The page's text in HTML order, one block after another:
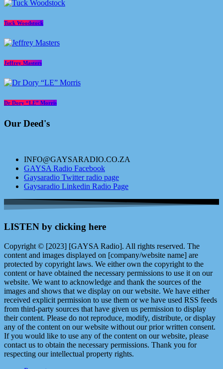
Tuck Woodstock
Jeffrey Masters
Dr Dory “LE” Morris
Our Deed's
INFO@GAYSARADIO.CO.ZA
GAYSA Radio Facebook
Gaysaradio Twitter radio page
Gaysaradio Linkedin Radio Page
LISTEN by clicking here
Copyright © [2023] [GAYSA Radio]. All rights reserved. The
content and images displayed on [company/website name] are
protected by copyright laws. We either own the copyright to the
content or have obtained the necessary permissions to use it on our
website. We want to acknowledge and thank the sources of the
images and shows that we display on our website. We have either
received explicit permission to use them or we have used RSS feeds
from third-party sources that have given us permission to display
their content. Please do not reproduce, modify, distribute, or display
any of the content on our website without our prior written consent.
If you would like to use any of the content on our website, please
contact us to obtain the necessary permissions. Thank you for
respecting our intellectual property rights.